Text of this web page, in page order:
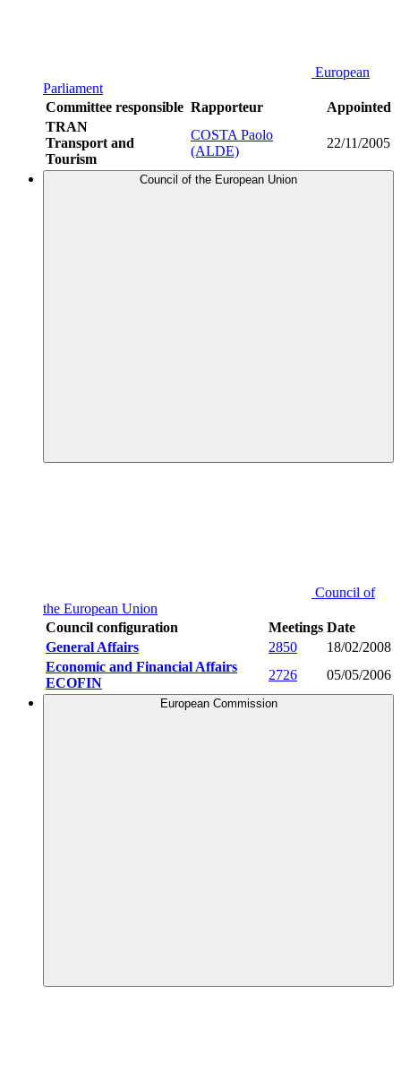
European
Parliament
Committee responsible Rapporteur
Appointed
TRAN
Transport and
Tourism
COSTA Paolo
(ALDE)
22/11/2005
Council of the European Union
Council of
the European Union
Council configuration
Meetings Date
General Affairs
2850
18/02/2008
Economic and Financial Affairs
ECOFIN
2726 05/05/2006
European Commission